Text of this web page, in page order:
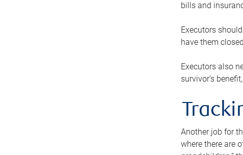
bills and
Executors
have them
Executors also
survivor’s
Another job for
where there are